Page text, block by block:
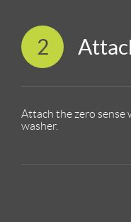
2
Attach the zero sense
washer.